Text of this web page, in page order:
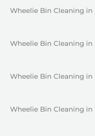
Wheelie Bin Cleaning in
Wheelie Bin Cleaning in
Wheelie Bin Cleaning in
Wheelie Bin Cleaning in